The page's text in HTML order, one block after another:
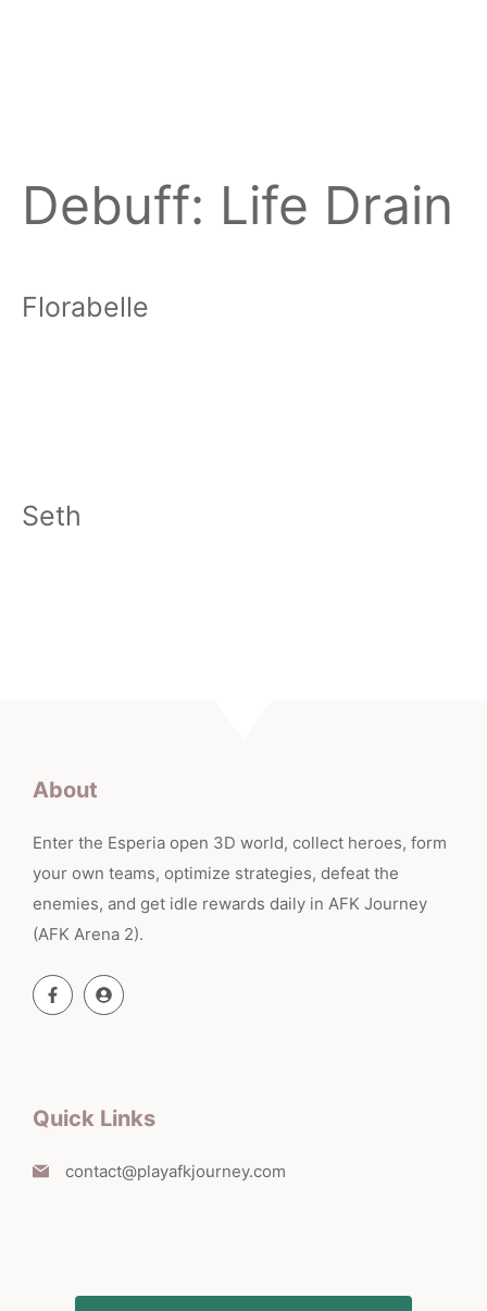
Debuff: Life Drain
Florabelle
Seth
About
Enter the Esperia open 3D world, collect heroes, form
your own teams, optimize strategies, defeat the
enemies, and get idle rewards daily in AFK Journey
(AFK Arena 2).
Quick Links
contact@playafkjourney.com